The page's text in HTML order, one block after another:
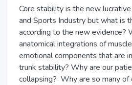
Core stability is the new
and Sports Industry but what is
according to the new evidence?
anatomical integrations of
emotional components that are
trunk stability? Why are our
collapsing? Why are so many of